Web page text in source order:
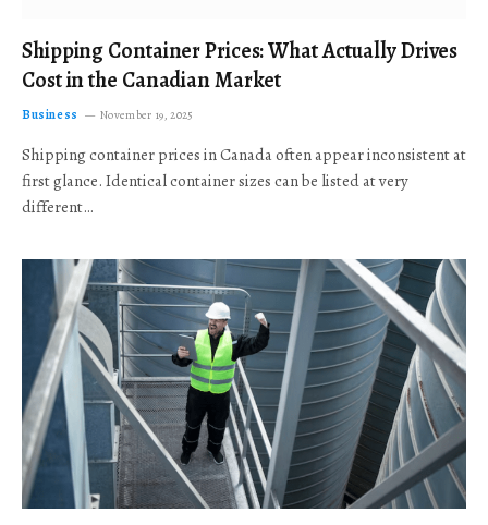
Shipping Container Prices: What Actually Drives
Cost in the Canadian Market
Business November 19, 2025
Shipping container prices in Canada often appear inconsistent at
first glance. Identical container sizes can be listed at very
different…